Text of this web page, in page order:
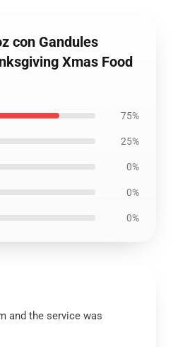
con Gandules
Xmas Food
75%
25%
0%
0%
0%
and the service was